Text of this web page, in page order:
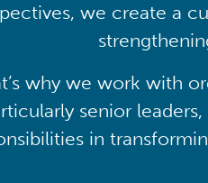
we create a
why we work with
senior
in